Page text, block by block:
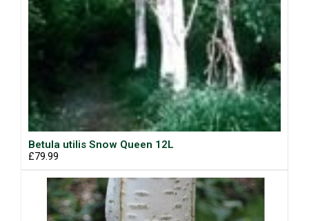
Betula utilis Snow Queen 12L
£79.99